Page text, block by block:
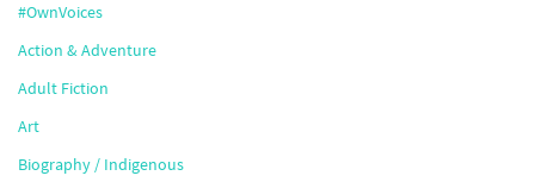
#OwnVoices
Action & Adventure
Adult Fiction
Art
Biography / Indigenous